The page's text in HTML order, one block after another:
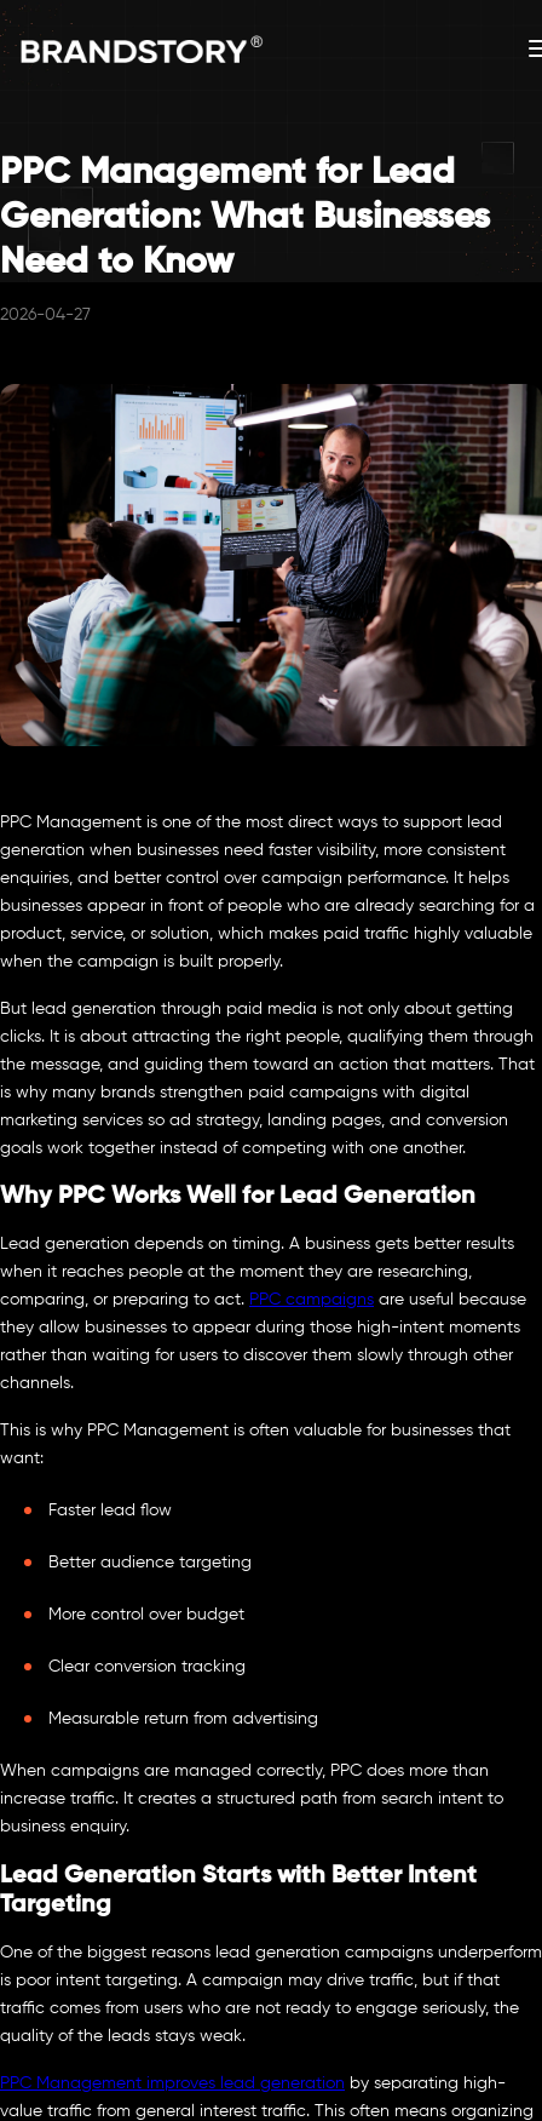
PPC Management for Lead
Generation: What Businesses
Need to Know
2026-04-27
PPC Management is one of the most direct ways to support lead
generation when businesses need faster visibility, more consistent
enquiries, and better control over campaign performance. It helps
businesses appear in front of people who are already searching for a
product, service, or solution, which makes paid traffic highly valuable
when the campaign is built properly.
But lead generation through paid media is not only about getting
clicks. It is about attracting the right people, qualifying them through
the message, and guiding them toward an action that matters. That
is why many brands strengthen paid campaigns with digital
marketing services so ad strategy, landing pages, and conversion
goals work together instead of competing with one another.
Why PPC Works Well for Lead Generation
Lead generation depends on timing. A business gets better results
when it reaches people at the moment they are researching,
comparing, or preparing to act. PPC campaigns are useful because
they allow businesses to appear during those high-intent moments
rather than waiting for users to discover them slowly through other
channels.
This is why PPC Management is often valuable for businesses that
want:
Faster lead flow
Better audience targeting
More control over budget
Clear conversion tracking
Measurable return from advertising
When campaigns are managed correctly, PPC does more than
increase traffic. It creates a structured path from search intent to
business enquiry.
Lead Generation Starts with Better Intent
Targeting
One of the biggest reasons lead generation campaigns underperform
is poor intent targeting. A campaign may drive traffic, but if that
traffic comes from users who are not ready to engage seriously, the
quality of the leads stays weak.
PPC Management improves lead generation by separating high-
value traffic from general interest traffic. This often means organizing